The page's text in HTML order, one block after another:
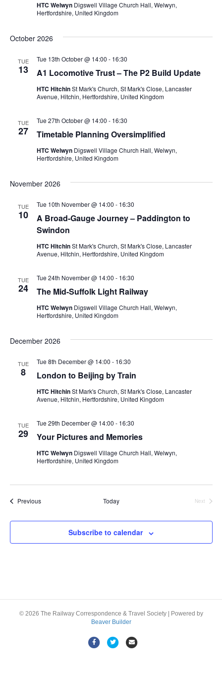
HTC Welwyn Digswell Village Church Hall, Welwyn,
Hertfordshire, United Kingdom
October 2026
TUE
13 A1 Locomotive Trust – The P2 Build Update
Tue 13th October @ 14:00 - 16:30
HTC HitchinSt Mark's Church, St Mark's Close, Lancaster
Avenue, Hitchin, Hertfordshire, United Kingdom
TUE
27 Timetable Planning Oversimplified
Tue 27th October @ 14:00 - 16:30
HTC Welwyn Digswell Village Church Hall, Welwyn,
Hertfordshire, United Kingdom
November 2026
TUE
10
A Broad-Gauge Journey – Paddington to
Swindon
Tue 10th November @ 14:00 - 16:30
HTC HitchinSt Mark's Church, St Mark's Close, Lancaster
Avenue, Hitchin, Hertfordshire, United Kingdom
TUE
24 The Mid-Suffolk Light Railway
Tue 24th November @ 14:00 - 16:30
HTC Welwyn Digswell Village Church Hall, Welwyn,
Hertfordshire, United Kingdom
December 2026
TUE
8 London to Beijing by Train
Tue 8th December @ 14:00 - 16:30
HTC HitchinSt Mark's Church, St Mark's Close, Lancaster
Avenue, Hitchin, Hertfordshire, United Kingdom
TUE
29 Your Pictures and Memories
Tue 29th December @ 14:00 - 16:30
HTC Welwyn Digswell Village Church Hall, Welwyn,
Hertfordshire, United Kingdom
PreviousEvents Today
Next
Subscribe to calendar
© 2026 The Railway Correspondence & Travel Society
Powered by
Beaver Builder
F
T
E